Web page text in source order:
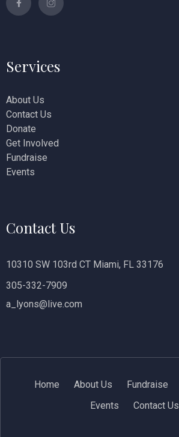
Services
About Us
Contact Us
Donate
Get Involved
Fundraise
Events
Contact Us
10310 SW 103rd CT Miami, FL 33176
305-332-7909
a_lyons@live.com
Home About Us Fundraise
Events
Contact Us